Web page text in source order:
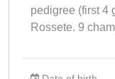
pedigree (first 4
Rossete. 9